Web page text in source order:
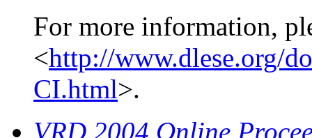
For more information,
<http://www.dlese.org/
CI.html>.
VRD 2004 Online